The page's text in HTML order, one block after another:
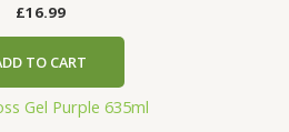
£16.99
TO CART